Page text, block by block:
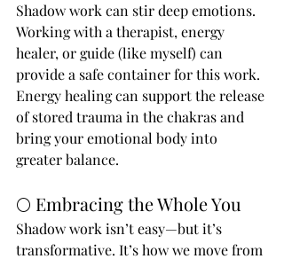
Shadow work can stir deep emotions.
Working with a therapist, energy
healer, or guide (like myself) can
provide a safe container for this work.
Energy healing can support the release
of stored trauma in the chakras and
bring your emotional body into
greater balance.
🌕 Embracing the Whole You
Shadow work isn’t easy—but it’s
transformative. It’s how we move from